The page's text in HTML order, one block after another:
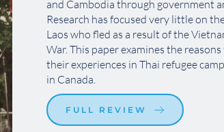
and Cambodia through government
Research has focused very little on
Laos who fled as a result of the
War. This paper examines the
their experiences in Thai refugee
in Canada.
FULL REVIEW